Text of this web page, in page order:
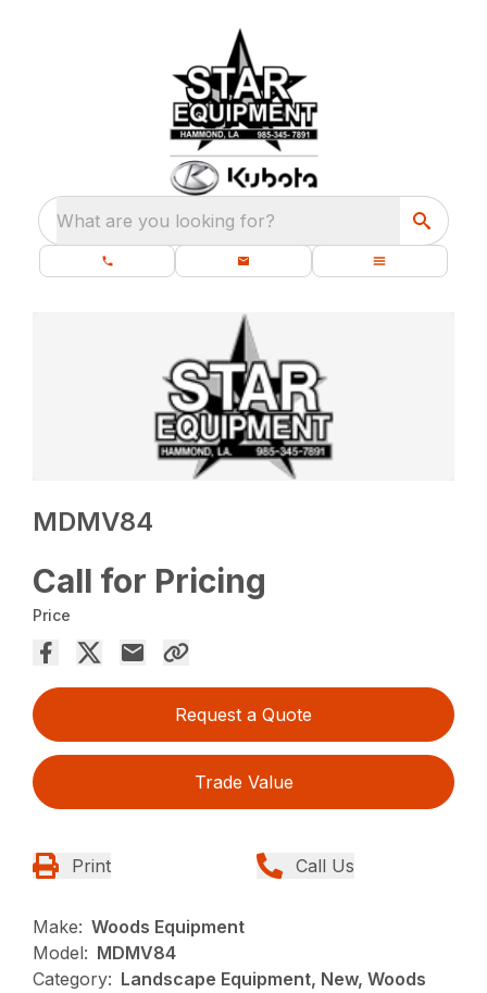
What are you looking for?
MDMV84
Call for Pricing
Price
Request a Quote
Trade Value
Print Call Us
Make: Woods Equipment
Model: MDMV84
Category: Landscape Equipment, New, Woods